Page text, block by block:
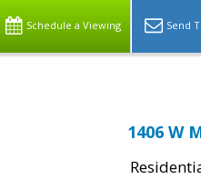
Schedule a Viewing Send
1406 W